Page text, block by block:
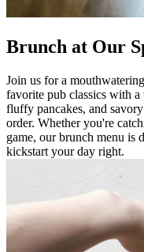
Brunch at Our
Join us for a
favorite pub classics with
fluffy pancakes, and
order. Whether you're
game, our brunch menu is
kickstart your day right.